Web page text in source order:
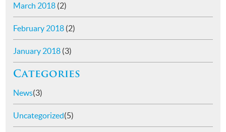
March 2018 (2)
February 2018 (2)
January 2018 (3)
Categories
News(3)
Uncategorized(5)